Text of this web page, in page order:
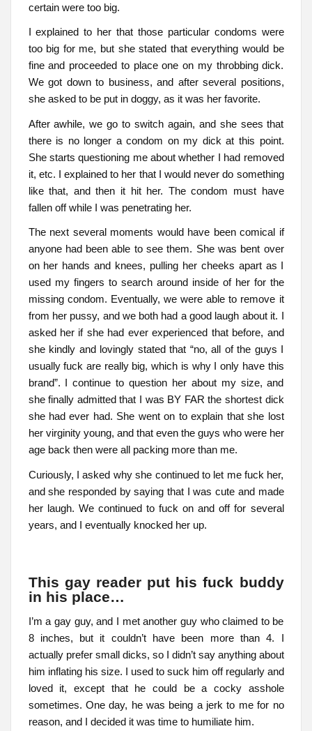
certain were too big.
I explained to her that those particular condoms were
too big for me, but she stated that everything would be
fine and proceeded to place one on my throbbing dick.
We got down to business, and after several positions,
she asked to be put in doggy, as it was her favorite.
After awhile, we go to switch again, and she sees that
there is no longer a condom on my dick at this point.
She starts questioning me about whether I had removed
it, etc. I explained to her that I would never do something
like that, and then it hit her. The condom must have
fallen off while I was penetrating her.
The next several moments would have been comical if
anyone had been able to see them. She was bent over
on her hands and knees, pulling her cheeks apart as I
used my fingers to search around inside of her for the
missing condom. Eventually, we were able to remove it
from her pussy, and we both had a good laugh about it. I
asked her if she had ever experienced that before, and
she kindly and lovingly stated that “no, all of the guys I
usually fuck are really big, which is why I only have this
brand”. I continue to question her about my size, and
she finally admitted that I was BY FAR the shortest dick
she had ever had. She went on to explain that she lost
her virginity young, and that even the guys who were her
age back then were all packing more than me.
Curiously, I asked why she continued to let me fuck her,
and she responded by saying that I was cute and made
her laugh. We continued to fuck on and off for several
years, and I eventually knocked her up.
This gay reader put his fuck buddy
in his place…
I’m a gay guy, and I met another guy who claimed to be
8 inches, but it couldn’t have been more than 4. I
actually prefer small dicks, so I didn’t say anything about
him inflating his size. I used to suck him off regularly and
loved it, except that he could be a cocky asshole
sometimes. One day, he was being a jerk to me for no
reason, and I decided it was time to humiliate him.